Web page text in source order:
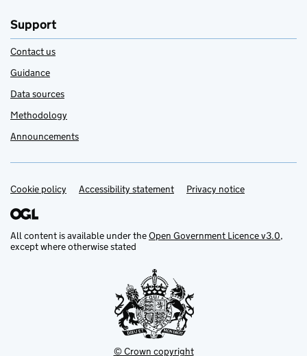
Support
Contact us
Guidance
Data sources
Methodology
Announcements
Support links
Cookie policy Accessibility statement Privacy notice
All content is available under theOpen Government Licence v3.0,
except where otherwise stated
© Crown copyright